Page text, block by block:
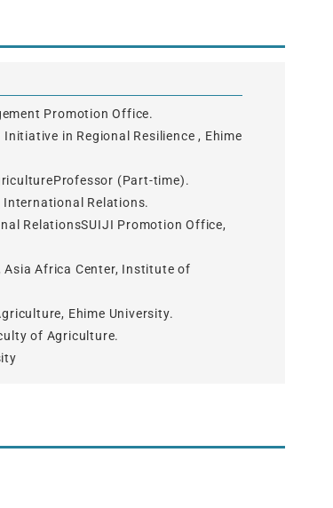
Promotion Office.
in Regional Resilience , Ehime
(Part-time).
International Relations.
RelationsSUIJI Promotion Office,
Asia Africa Center, Institute of
Ehime University.
of Agriculture.